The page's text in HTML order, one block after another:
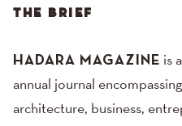
THE BRIEF
HADARA MAGAZINE is
annual journal
architecture, business,